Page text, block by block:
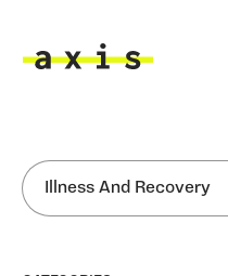
SEARCH